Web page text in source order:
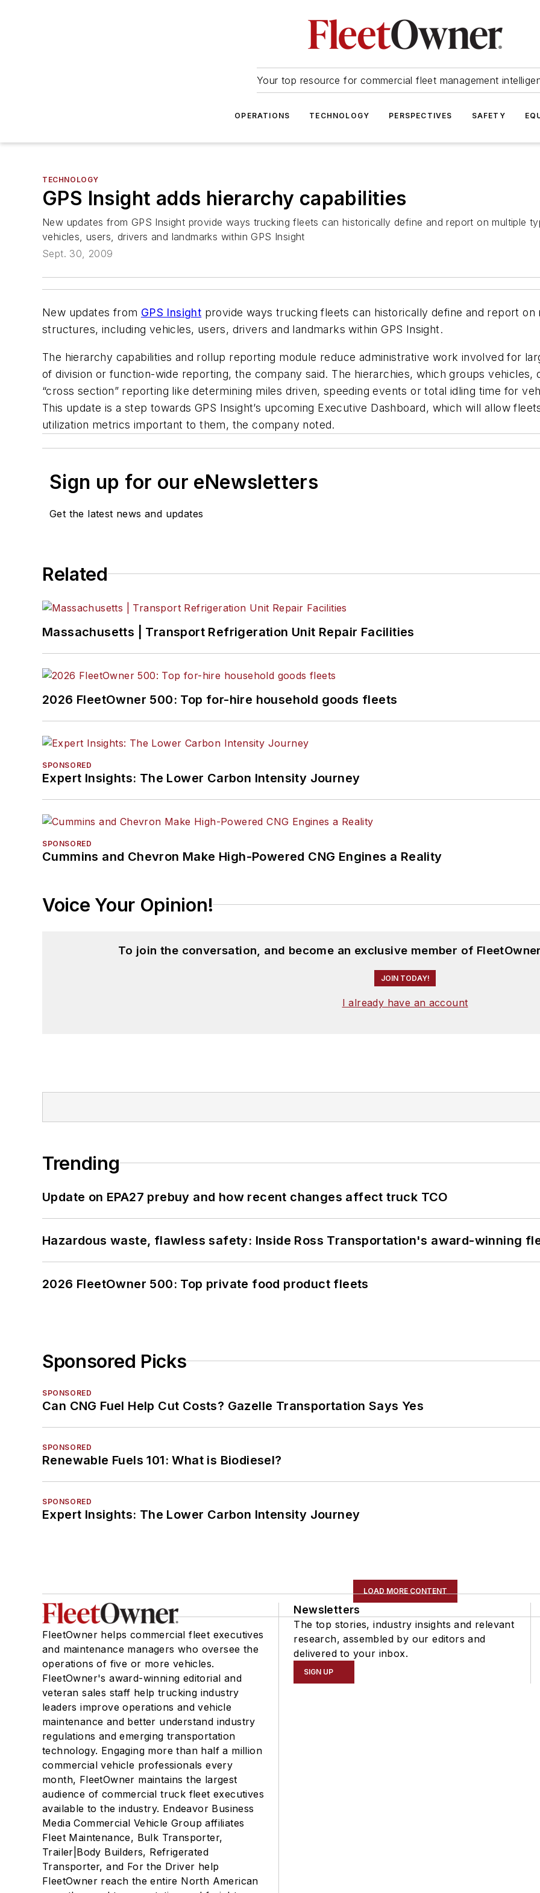
Your top resource for commercial fleet management
OPERATIONS TECHNOLOGY PERSPECTIVES SAFETY
TECHNOLOGY
GPS Insight adds hierarchy capabilities
New updates from GPS Insight provide ways trucking fleets can historically define and report on multiple
vehicles, users, drivers and landmarks within GPS Insight
Sept. 30, 2009
New updates from GPS Insight provide ways trucking fleets can historically define and report
structures, including vehicles, users, drivers and landmarks within GPS Insight.
The hierarchy capabilities and rollup reporting module reduce administrative work involved for
of division or function-wide reporting, the company said. The hierarchies, which groups vehicles,
“cross section” reporting like determining miles driven, speeding events or total idling time for
This update is a step towards GPS Insight’s upcoming Executive Dashboard, which will allow
utilization metrics important to them, the company noted.
Sign up for our eNewsletters
Get the latest news and updates
Related
Massachusetts | Transport Refrigeration Unit Repair Facilities
2026 FleetOwner 500: Top for-hire household goods fleets
SPONSORED
Expert Insights: The Lower Carbon Intensity Journey
SPONSORED
Cummins and Chevron Make High-Powered CNG Engines a Reality
Voice Your Opinion!
To join the conversation, and become an exclusive member of
JOIN TODAY!
I already have an account
Trending
Update on EPA27 prebuy and how recent changes affect truck TCO
Hazardous waste, flawless safety: Inside Ross Transportation's award-winning
2026 FleetOwner 500: Top private food product fleets
Sponsored Picks
SPONSORED
Can CNG Fuel Help Cut Costs? Gazelle Transportation Says Yes
SPONSORED
Renewable Fuels 101: What is Biodiesel?
SPONSORED
Expert Insights: The Lower Carbon Intensity Journey
LOAD MORE CONTENT
FleetOwner helps commercial fleet executives
and maintenance managers who oversee the
operations of five or more vehicles.
FleetOwner's award-winning editorial and
veteran sales staff help trucking industry
leaders improve operations and vehicle
maintenance and better understand industry
regulations and emerging transportation
technology. Engaging more than half a million
commercial vehicle professionals every
month, FleetOwner maintains the largest
audience of commercial truck fleet executives
available to the industry. Endeavor Business
Media Commercial Vehicle Group affiliates
Fleet Maintenance, Bulk Transporter,
Trailer|Body Builders, Refrigerated
Transporter, and For the Driver help
FleetOwner reach the entire North American
Newsletters
The top stories, industry insights and relevant
research, assembled by our editors and
delivered to your inbox.
SIGN UP